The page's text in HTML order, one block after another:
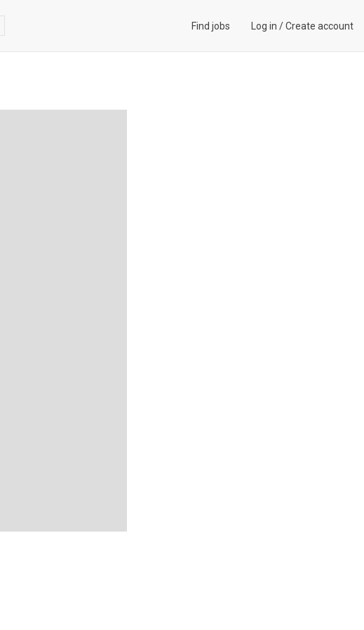
Find jobs Log in /Create account